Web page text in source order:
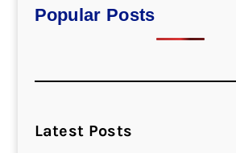
Popular Posts
Latest Posts